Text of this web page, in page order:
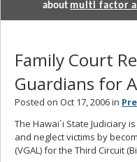
about multi factor
Family Court
Guardians for
Posted on Oct 17, 2006 in
The Hawai`i State Judiciary
and neglect victims by
(VGAL) for the Third Circuit